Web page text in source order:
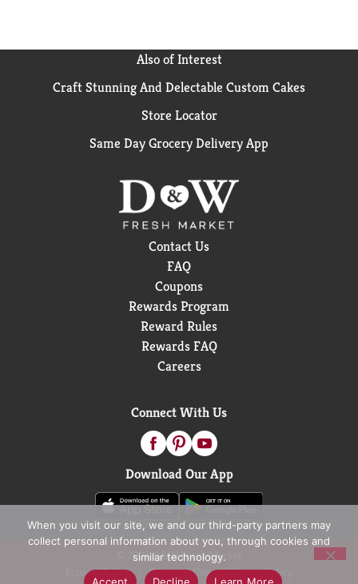
Also of Interest
Craft Stunning And Delectable Custom Cakes
Store Locator
Same Day Grocery Delivery App
Contact Us
FAQ
Coupons
Rewards Program
Reward Rules
Rewards FAQ
Careers
Connect With Us
Download Our App
© 2026 D&W Fresh Market
Privacy Policy
Terms of Use
Coupon Policy
When you visit our site, we and our third-party partners may
collect personal information about you, through cookies and
similar technology.
Accept
Decline Learn More